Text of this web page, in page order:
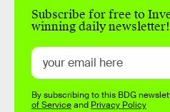
Subscribe for free to
winning daily newsletter!
By subscribing to this BDG
of Serviceand Privacy Policy